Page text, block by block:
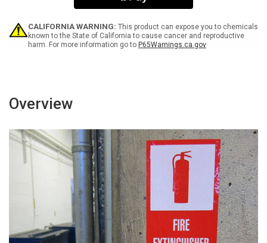
-
Label
(Wordless
-
Label
CALIFORNIA WARNING: This product can expose you to chemicals
known to the State of California to cause cancer and reproductive
harm. For more information go to P65Warnings.ca.gov
Overview